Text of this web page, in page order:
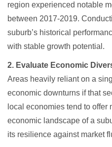
region experienced notable
between 2017-2019.
suburb’s historical
with stable growth potential.
2. Evaluate Economic
Areas heavily reliant on a
economic downturns if that
local economies tend to offer
economic landscape of a
its resilience against market